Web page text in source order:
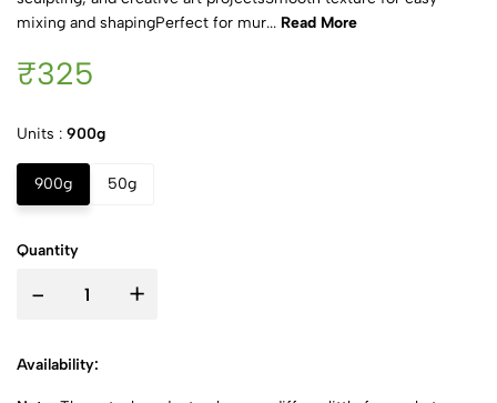
mixing and shapingPerfect for mur... Read More
₹325
Units : 900g
900g 50g
Quantity
- +
Availability: